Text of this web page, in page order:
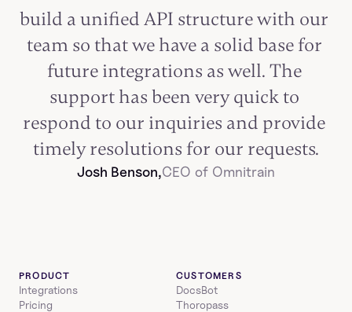
build a unified API structure with our
team so that we have a solid base for
future integrations as well. The
support has been very quick to
respond to our inquiries and provide
timely resolutions for our requests.
Josh Benson,CEO of Omnitrain
PRODUCT
Integrations
Pricing
CUSTOMERS
DocsBot
Thoropass